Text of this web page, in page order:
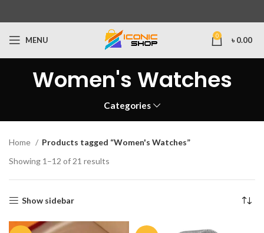
MENU 0 ৳ 0.00
Women's Watches
Categories
Home
Products tagged “Women's Watches”
Showing 1–12 of 21 results
Show sidebar